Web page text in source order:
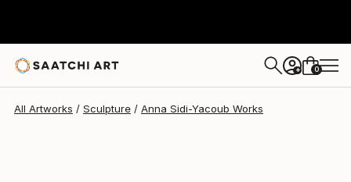
+ 0
All Artworks Sculpture Anna Sidi-Yacoub Works